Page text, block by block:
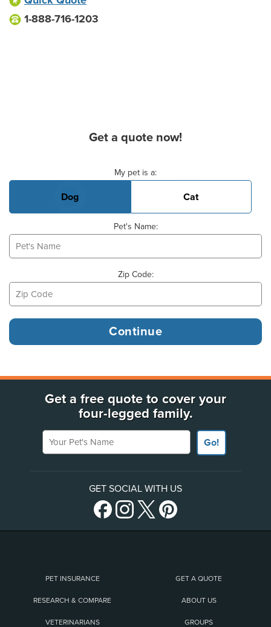
1-888-716-1203
Get a quote now!
My pet is a:
Dog Cat
Pet's Name:
Zip Code:
Get a free quote to cover your
four-legged family.
Your Pet's Name
Go!
GET SOCIAL WITH US
PET INSURANCE GET A QUOTE
RESEARCH & COMPARE ABOUT US
VETERINARIANS GROUPS